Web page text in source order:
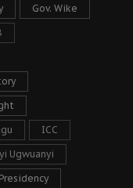
Gov. Wike
ICC
Ugwuanyi